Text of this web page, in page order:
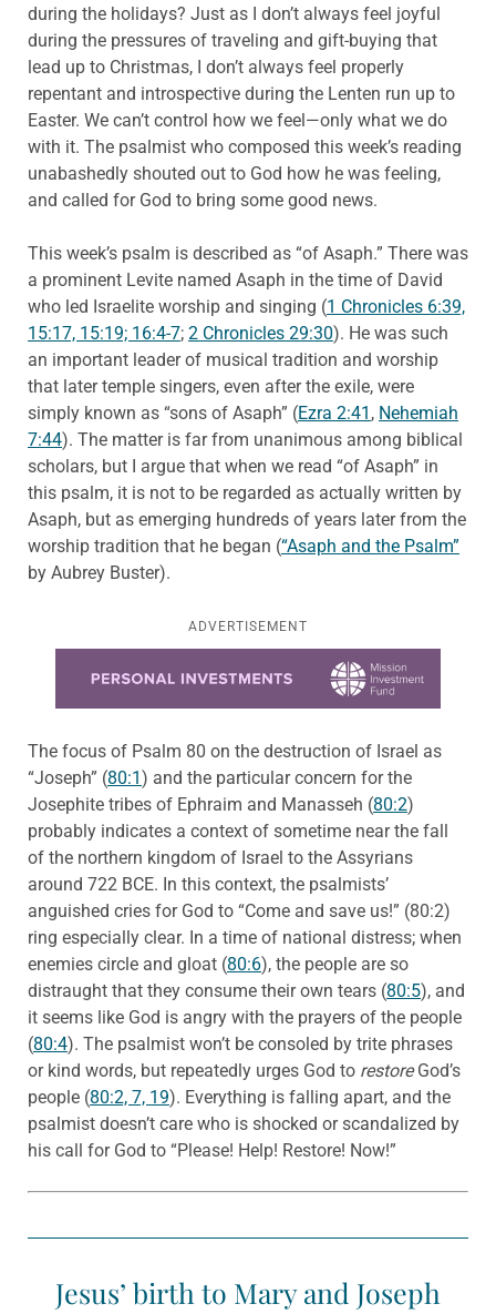
during the holidays? Just as I don’t always feel joyful
during the pressures of traveling and gift-buying that
lead up to Christmas, I don’t always feel properly
repentant and introspective during the Lenten run up to
Easter. We can’t control how we feel—only what we do
with it. The psalmist who composed this week’s reading
unabashedly shouted out to God how he was feeling,
and called for God to bring some good news.
This week’s psalm is described as “of Asaph.” There was
a prominent Levite named Asaph in the time of David
who led Israelite worship and singing (1 Chronicles 6:39,
15:17, 15:19; 16:4-7; 2 Chronicles 29:30). He was such
an important leader of musical tradition and worship
that later temple singers, even after the exile, were
simply known as “sons of Asaph” (Ezra 2:41 , Nehemiah
7:44). The matter is far from unanimous among biblical
scholars, but I argue that when we read “of Asaph” in
this psalm, it is not to be regarded as actually written by
Asaph, but as emerging hundreds of years later from the
worship tradition that he began (“Asaph and the Psalm”
by Aubrey Buster).
ADVERTISEMENT
The focus of Psalm 80 on the destruction of Israel as
“Joseph” (80:1 ) and the particular concern for the
Josephite tribes of Ephraim and Manasseh (80:2)
probably indicates a context of sometime near the fall
of the northern kingdom of Israel to the Assyrians
around 722 BCE. In this context, the psalmists’
anguished cries for God to “Come and save us!” (80:2)
ring especially clear. In a time of national distress; when
enemies circle and gloat (80:6), the people are so
distraught that they consume their own tears (80:5), and
it seems like God is angry with the prayers of the people
(80:4). The psalmist won’t be consoled by trite phrases
or kind words, but repeatedly urges God to restoreGod’s
people (80:2, 7, 19). Everything is falling apart, and the
psalmist doesn’t care who is shocked or scandalized by
his call for God to “Please! Help! Restore! Now!”
Jesus’ birth to Mary and Joseph